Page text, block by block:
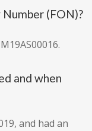
(FON)?
and when
and had an